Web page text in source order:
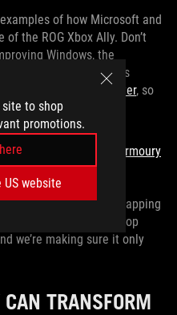
to shop
promotions.
website
of how Microsoft and
the ROG Xbox Ally. Don’t
Windows, the
the device, too. So as
get better and better, so
enhancing our
Armoury
that gives you
Ally’s hardware
controls to button remapping
Crate SE is your one-stop
we’re making sure it only
TRANSFORM